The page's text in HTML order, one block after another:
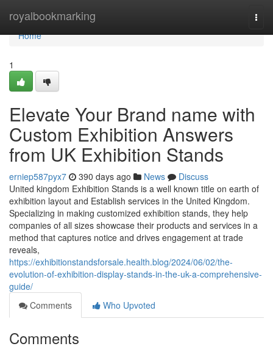
royalbookmarking
Home
Home
1
Elevate Your Brand name with
Custom Exhibition Answers
from UK Exhibition Stands
erniep587pyx7 390 days ago News
Discuss
United kingdom Exhibition Stands is a well known title on earth of
exhibition layout and Establish services in the United Kingdom.
Specializing in making customized exhibition stands, they help
companies of all sizes showcase their products and services in a
method that captures notice and drives engagement at trade
reveals,
https://exhibitionstandsforsale.health.blog/2024/06/02/the-
evolution-of-exhibition-display-stands-in-the-uk-a-comprehensive-
guide/
Comments
Who Upvoted
Comments